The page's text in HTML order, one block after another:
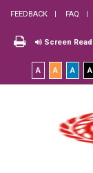
FEEDBACK FAQ
Screen
A A A A